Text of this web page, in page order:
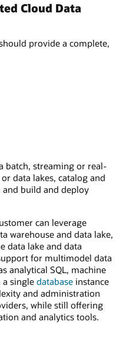
Cloud Data
provide a complete,
batch, streaming or real-
data lakes, catalog and
and build and deploy
can leverage
warehouse and data lake,
data lake and data
for multimodel data
analytical SQL, machine
single database instance
and administration
while still offering
and analytics tools.